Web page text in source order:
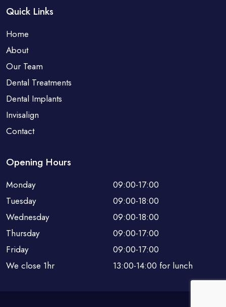
Quick Links
Home
About
Our Team
Dental Treatments
Dental Implants
Invisalign
Contact
Opening Hours
Monday
09:00-17:00
Tuesday
09:00-18:00
Wednesday
09:00-18:00
Thursday
09:00-17:00
Friday
09:00-17:00
We close 1hr
13:00-14:00 for lunch